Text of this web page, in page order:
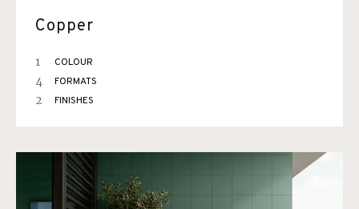
Copper
1 COLOUR
4 FORMATS
2 FINISHES